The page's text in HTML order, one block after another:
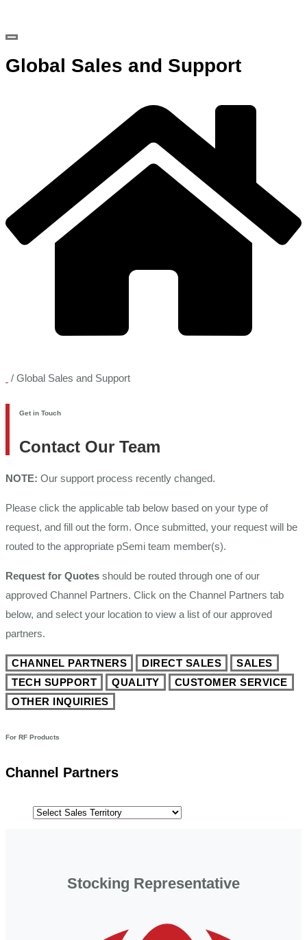
Global Sales and Support
/ Global Sales and Support
Get in Touch
Contact Our Team
NOTE: Our support process recently changed.
Please click the applicable tab below based on your type of
request, and fill out the form. Once submitted, your request will be
routed to the appropriate pSemi team member(s).
Request for Quotes should be routed through one of our
approved Channel Partners. Click on the Channel Partners tab
below, and select your location to view a list of our approved
partners.
CHANNEL PARTNERS DIRECT SALES
SALES
TECH SUPPORT
QUALITY
CUSTOMER SERVICE
OTHER INQUIRIES
For RF Products
Channel Partners
Stocking Representative